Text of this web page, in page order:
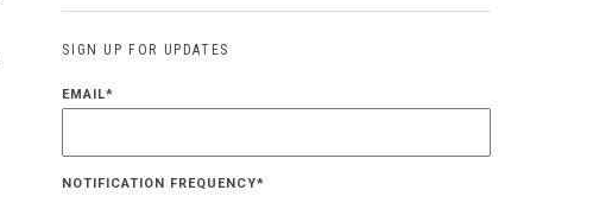
SIGN UP FOR UPDATES
EMAIL*
NOTIFICATION FREQUENCY*